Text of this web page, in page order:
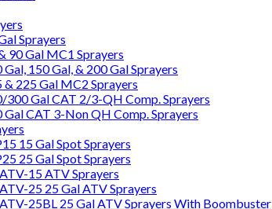
Sprayers
90 Gal MC1 Sprayers
Gal, 150 Gal, & 200 Gal Sprayers
& 225 Gal MC2 Sprayers
300 Gal CAT 2/3-QH Comp. Sprayers
Gal CAT 3-Non QH Comp. Sprayers
15 Gal Spot Sprayers
25 Gal Spot Sprayers
15 ATV Sprayers
25 25 Gal ATV Sprayers
25BL 25 Gal ATV Sprayers With Boombuster